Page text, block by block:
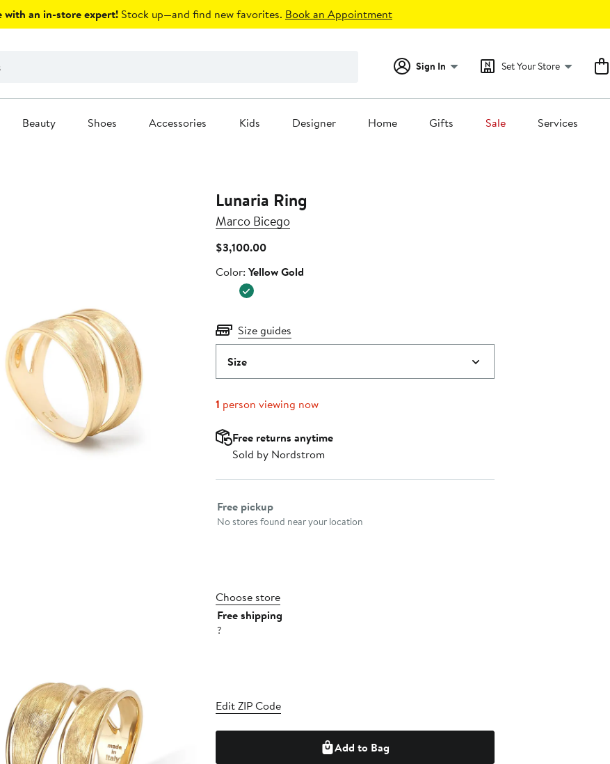
with an in-store expert! Stock up—and find new favorites. Book an Appointment
Sign In Set Your Store
Beauty Shoes Accessories Kids Designer Home Gifts Sale Services
Lunaria Ring
Marco Bicego
$3,100.00Current
$3,100.00
Color
Color: Yellow Gold
Size guides
Size
1 person viewing now
Free returns anytime
Sold by Nordstrom
Select fulfillment method
Free pickup
No stores found near your location
Choose store
Free shipping
?
Edit ZIP Code
Add to Bag